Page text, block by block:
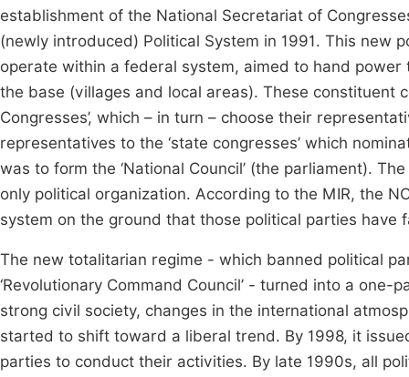
establishment of the National Secretariat of
(newly introduced) Political System in 1991. This new
operate within a federal system, aimed to hand
the base (villages and local areas). These constituent
Congresses’, which – in turn – choose their
representatives to the ‘state congresses’ which
was to form the ‘National Council’ (the parliament).
only political organization. According to the MIR, the
system on the ground that those political parties have
The new totalitarian regime - which banned political
‘Revolutionary Command Council’ - turned into a
strong civil society, changes in the international
started to shift toward a liberal trend. By 1998, it
parties to conduct their activities. By late 1990s, all